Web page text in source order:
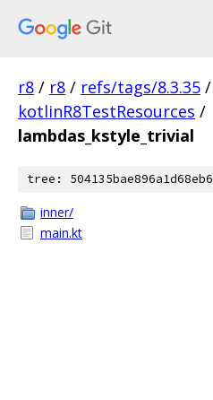
r8 / r8 / refs/tags/8.3.35 /
kotlinR8TestResources /
lambdas_kstyle_trivial
tree:
inner/
main.kt